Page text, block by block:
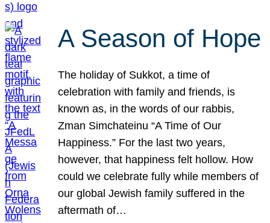
A Season of Hope
The holiday of Sukkot, a time of
celebration with family and friends, is
known as, in the words of our rabbis,
Zman Simchateinu “A Time of Our
Happiness.” For the last two years,
however, that happiness felt hollow. How
could we celebrate fully while members of
our global Jewish family suffered in the
aftermath of…